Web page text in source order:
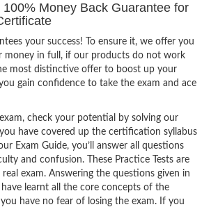
Money Back Guarantee for
your success! To ensure it, we offer you
money in full, if our products do not work
most distinctive offer to boost up your
gain confidence to take the exam and ace
check your potential by solving our
have covered up the certification syllabus
Exam Guide, you’ll answer all questions
and confusion. These Practice Tests are
exam. Answering the questions given in
learnt all the core concepts of the
have no fear of losing the exam. If you